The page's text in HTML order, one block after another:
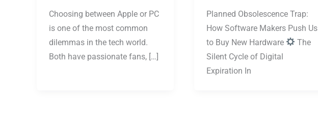
Choosing between Apple or PC
is one of the most common
dilemmas in the tech world.
Both have passionate fans, […]
Planned Obsolescence Trap:
How Software Makers Push Us
to Buy New Hardware
The
Silent Cycle of Digital
Expiration In